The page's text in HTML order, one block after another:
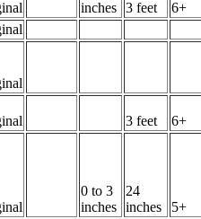
inches 3 feet
6+
3 feet 6+
0 to 3
inches
24
inches
5+